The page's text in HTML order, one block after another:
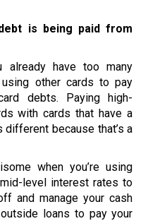
is being paid from
already have too many
other cards to pay
debts. Paying high-
with cards that have a
because that’s a
when you’re using
level interest rates to
and manage your cash
loans to pay your